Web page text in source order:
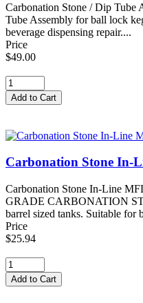
Carbonation Stone / Dip Tube
Tube Assembly for ball lock
beverage dispensing repair....
Price
$49.00
Carbonation Stone In-
Carbonation Stone In-Line
GRADE CARBONATION
barrel sized tanks. Suitable for
Price
$25.94